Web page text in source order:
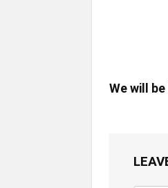
We will